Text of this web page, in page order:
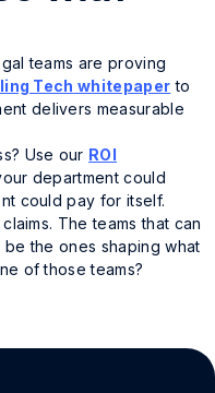
teams are proving
Tech whitepaper to
delivers measurable
Use our ROI
department could
could pay for itself.
The teams that can
be the ones shaping what
of those teams?